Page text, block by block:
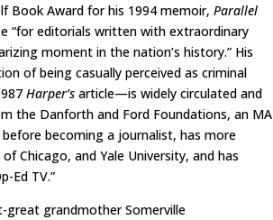
Book Award for his 1994 memoir,Parallel
“for editorials written with extraordinary
moment in the nation’s history.” His
of being casually perceived as criminal
Harper’s article—is widely circulated and
the Danforth and Ford Foundations, an MA
becoming a journalist, has more
Chicago, and Yale University, and has
Ed TV.”
great grandmother Somerville